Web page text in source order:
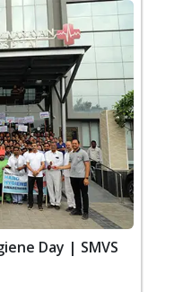
Day | SMVS